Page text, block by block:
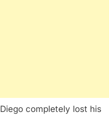
completely lost his